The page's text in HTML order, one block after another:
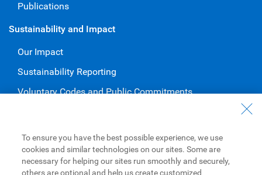
Publications
Sustainability and Impact
Our Impact
Sustainability Reporting
Voluntary Codes and Public Commitments
Careers at RBC
Diversity & Inclusion at RBC
To ensure you have the best possible experience, we use
cookies and similar technologies on our sites. Some are
necessary for helping our sites run smoothly and securely,
others are optional and help us create customized